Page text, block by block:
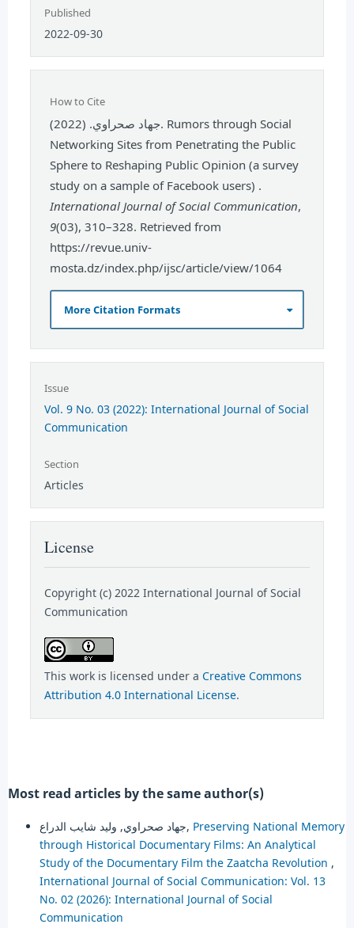
Published
2022-09-30
How to Cite
جهاد صحراوي. (2022). Rumors through Social
Networking Sites from Penetrating the Public
Sphere to Reshaping Public Opinion (a survey
study on a sample of Facebook users) .
International Journal of Social Communication,
9(03), 310–328. Retrieved from
https://revue.univ-
mosta.dz/index.php/ijsc/article/view/1064
More Citation Formats
Issue
Vol. 9 No. 03 (2022): International Journal of Social
Communication
Section
Articles
License
Copyright (c) 2022 International Journal of Social
Communication
This work is licensed under a Creative Commons
Attribution 4.0 International License.
Most read articles by the same author(s)
جهاد صحراوي, وليد شايب الدراع, Preserving National Memory
through Historical Documentary Films: An Analytical
Study of the Documentary Film the Zaatcha Revolution ,
International Journal of Social Communication: Vol. 13
No. 02 (2026): International Journal of Social
Communication